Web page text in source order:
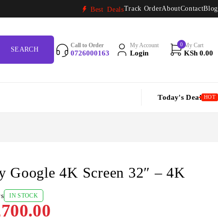
Best DealsTrack OrderAboutContactBlog
Call to Order
0726000163
My Account
Login
0 My Cart
KSh 0.00
Today's Deal HOT
Google 4K Screen 32″ – 4K
IN STOCK